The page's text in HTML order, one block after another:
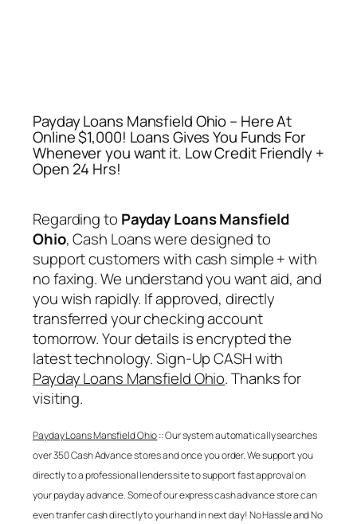
Payday Loans Mansfield Ohio – Here At
Online $1,000! Loans Gives You Funds For
Whenever you want it. Low Credit Friendly +
Open 24 Hrs!
Regarding to Payday Loans Mansfield
Ohio, Cash Loans were designed to
support customers with cash simple + with
no faxing. We understand you want aid, and
you wish rapidly. If approved, directly
transferred your checking account
tomorrow. Your details is encrypted the
latest technology. Sign-Up CASH with
Payday Loans Mansfield Ohio. Thanks for
visiting.
Payday Loans Mansfield Ohio:: Our system automatically searches
over 350 Cash Advance stores and once you order. We support you
directly to a professional lenders site to support fast approval on
your payday advance. Some of our express cash advance store can
even tranfer cash directly to your hand in next day! No Hassle and No